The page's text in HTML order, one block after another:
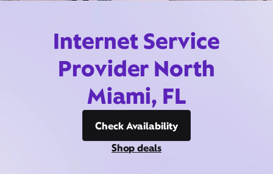
Internet Service
Provider North
Miami, FL
Check Availability
Shop deals